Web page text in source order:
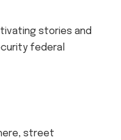
stories and
federal
street